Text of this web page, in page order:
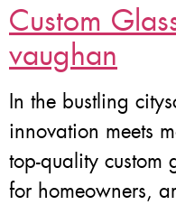
Custom
vaughan
In the bustling
innovation meets
top-quality custom
for homeowners,